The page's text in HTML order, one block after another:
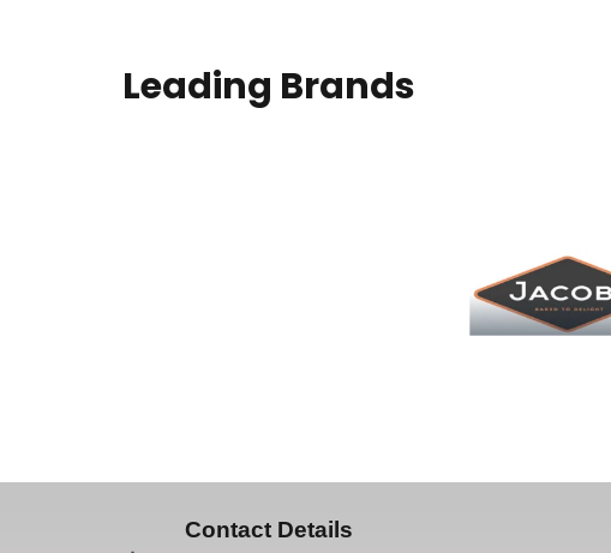
Leading Brands
Contact Details